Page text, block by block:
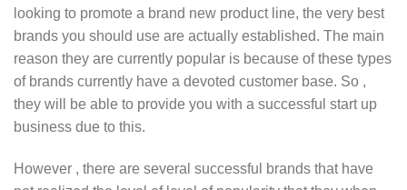
looking to promote a brand new product line, the very best
brands you should use are actually established. The main
reason they are currently popular is because of these types
of brands currently have a devoted customer base. So ,
they will be able to provide you with a successful start up
business due to this.
However , there are several successful brands that have